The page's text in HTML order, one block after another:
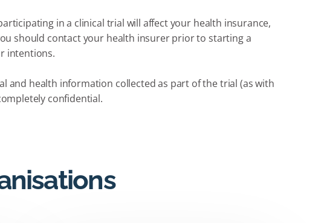
in a clinical trial will affect your health insurance,
should contact your health insurer prior to starting a
intentions.
and health information collected as part of the trial (as with
confidential.